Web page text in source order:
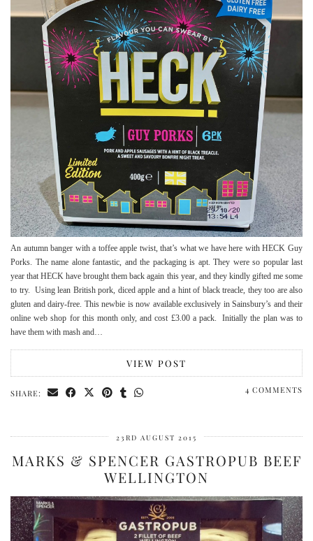
An autumn banger with a toffee apple twist, that’s what we have here with HECK Guy
Porks. The name alone fantastic, and the packaging is apt. They were so popular last
year that HECK have brought them back again this year, and they kindly gifted me some
to try. Using lean British pork, diced apple and a hint of black treacle, they too are also
gluten and dairy-free. This newbie is now available exclusively in Sainsbury’s and their
online web shop for this month only, and cost £3.00 a pack. Initially the plan was to
have them with mash and…
VIEW POST
SHARE: 4 COMMENTS
23RD AUGUST 2015
MARKS & SPENCER GASTROPUB BEEF
WELLINGTON